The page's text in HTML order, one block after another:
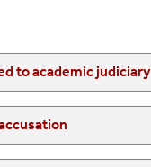
to academic judiciary